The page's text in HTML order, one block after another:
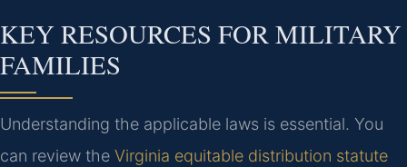
KEY RESOURCES FOR MILITARY
FAMILIES
Understanding the applicable laws is essential. You
can review the Virginia equitable distribution statute